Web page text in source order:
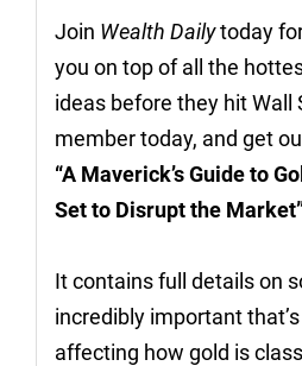
Join Wealth Dailytoday for
you on top of all the
ideas before they hit Wall
member today, and get
“A Maverick’s Guide to
Set to Disrupt the
It contains full details on
incredibly important
affecting how gold is